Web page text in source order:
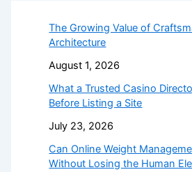
The Growing Value of
Architecture
August 1, 2026
What a Trusted Casino
Before Listing a Site
July 23, 2026
Can Online Weight
Without Losing the Human